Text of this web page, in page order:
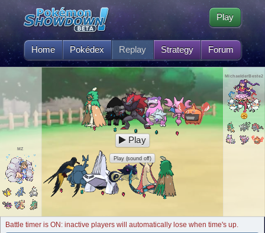
Home Pokédex Replay Strategy Forum
Play
MZ
MichaelderBeste2
Play
Play (sound off)
Battle timer is ON: inactive players will automatically lose when time's up.